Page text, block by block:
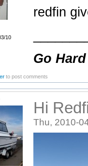
10
redfin
Go
to post comments
Hi
Thu, 2010-